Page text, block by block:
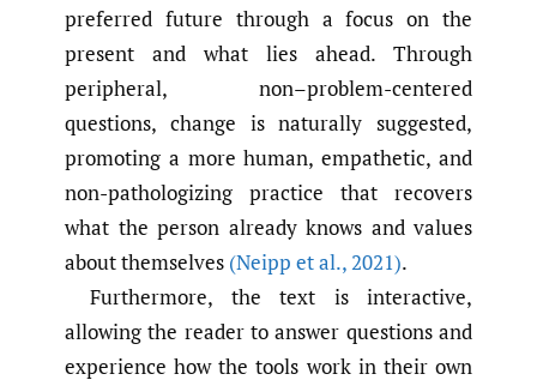
preferred future through a focus on the
present and what lies ahead. Through
peripheral, non–problem-centered
questions, change is naturally suggested,
promoting a more human, empathetic, and
non-pathologizing practice that recovers
what the person already knows and values
about themselves (Neipp et al.,2021).
Furthermore, the text is interactive,
allowing the reader to answer questions and
experience how the tools work in their own